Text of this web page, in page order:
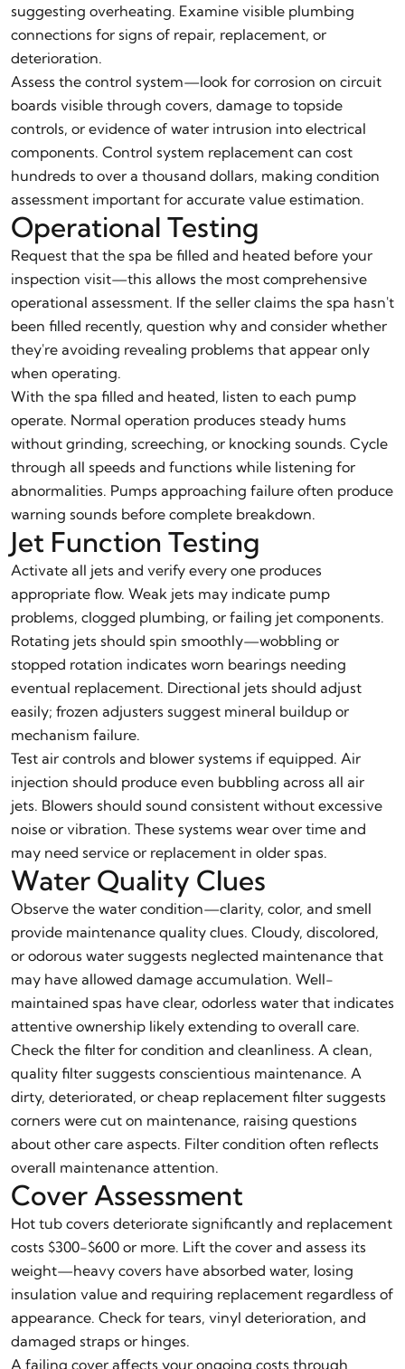
suggesting overheating. Examine visible plumbing
connections for signs of repair, replacement, or
deterioration.
Assess the control system—look for corrosion on circuit
boards visible through covers, damage to topside
controls, or evidence of water intrusion into electrical
components. Control system replacement can cost
hundreds to over a thousand dollars, making condition
assessment important for accurate value estimation.
Operational Testing
Request that the spa be filled and heated before your
inspection visit—this allows the most comprehensive
operational assessment. If the seller claims the spa hasn't
been filled recently, question why and consider whether
they're avoiding revealing problems that appear only
when operating.
With the spa filled and heated, listen to each pump
operate. Normal operation produces steady hums
without grinding, screeching, or knocking sounds. Cycle
through all speeds and functions while listening for
abnormalities. Pumps approaching failure often produce
warning sounds before complete breakdown.
Jet Function Testing
Activate all jets and verify every one produces
appropriate flow. Weak jets may indicate pump
problems, clogged plumbing, or failing jet components.
Rotating jets should spin smoothly—wobbling or
stopped rotation indicates worn bearings needing
eventual replacement. Directional jets should adjust
easily; frozen adjusters suggest mineral buildup or
mechanism failure.
Test air controls and blower systems if equipped. Air
injection should produce even bubbling across all air
jets. Blowers should sound consistent without excessive
noise or vibration. These systems wear over time and
may need service or replacement in older spas.
Water Quality Clues
Observe the water condition—clarity, color, and smell
provide maintenance quality clues. Cloudy, discolored,
or odorous water suggests neglected maintenance that
may have allowed damage accumulation. Well-
maintained spas have clear, odorless water that indicates
attentive ownership likely extending to overall care.
Check the filter for condition and cleanliness. A clean,
quality filter suggests conscientious maintenance. A
dirty, deteriorated, or cheap replacement filter suggests
corners were cut on maintenance, raising questions
about other care aspects. Filter condition often reflects
overall maintenance attention.
Cover Assessment
Hot tub covers deteriorate significantly and replacement
costs $300-$600 or more. Lift the cover and assess its
weight—heavy covers have absorbed water, losing
insulation value and requiring replacement regardless of
appearance. Check for tears, vinyl deterioration, and
damaged straps or hinges.
A failing cover affects your ongoing costs through